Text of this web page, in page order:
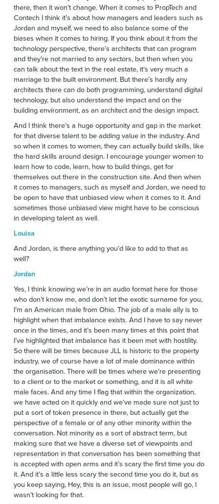
there, then it won’t change. When it comes to PropTech and
Contech I think it’s about how managers and leaders such as
Jordan and myself, we need to also balance some of the
biases when it comes to hiring. If you think about it from the
technology perspective, there’s architects that can program
and they’re not married to any sectors, but then when you
can talk about the text in the real estate, it’s very much a
marriage to the built environment. But there’s hardly any
architects there can do both programming, understand digital
technology, but also understand the impact and on the
building environment, as an architect and the design impact.
And I think there’s a huge opportunity and gap in the market
for that diverse talent to be adding value in the industry. And
so when it comes to women, they can actually build skills, like
the hard skills around design. I encourage younger women to
learn how to code, learn, how to build things, get for
themselves out there in the construction site. And then when
it comes to managers, such as myself and Jordan, we need to
be open to have that unbiased view when it comes to it. And
sometimes those unbiased view might have to be conscious
in developing talent as well.
Louisa
And Jordan, is there anything you’d like to add to that as
well?
Jordan
Yes, I think knowing we’re in an audio format here for those
who don’t know me, and don’t let the exotic surname for you,
I’m an American male from Ohio. The job of a male ally is to
highlight when that imbalance exists. And I have to say never
once in the times, and it’s been many times at this point that
I’ve highlighted that imbalance has it been met with hostility.
So there will be times because JLL is historic to the property
industry, we of course have a lot of male dominance within
the organisation. There will be times where we’re presenting
to a client or to the market or something, and it is all white
male faces. And any time I flag that within the organization,
we have acted on it quickly and we’ve made sure not just to
put a sort of token presence in there, but actually get the
perspective of a female or of any other minority within the
conversation. Not minority as a sort of abstract term, but
making sure that we have a diverse set of viewpoints and
representation in that conversation has been something that
is accepted with open arms and it’s scary the first time you do
it. And it’s a little less scary the second time you do it, but as
you keep saying, Hey, this is an issue, most people will go, I
wasn’t looking for that.